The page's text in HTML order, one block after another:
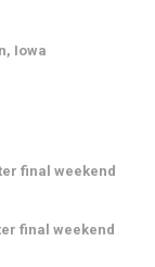
Iowa
final weekend
final weekend